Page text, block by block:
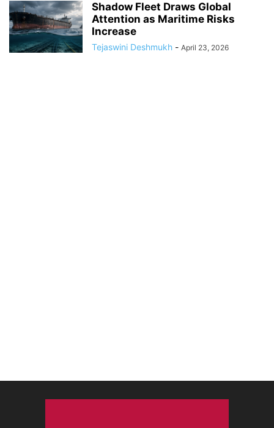
Shadow Fleet Draws Global
Attention as Maritime Risks
Increase
Tejaswini Deshmukh - April 23, 2026